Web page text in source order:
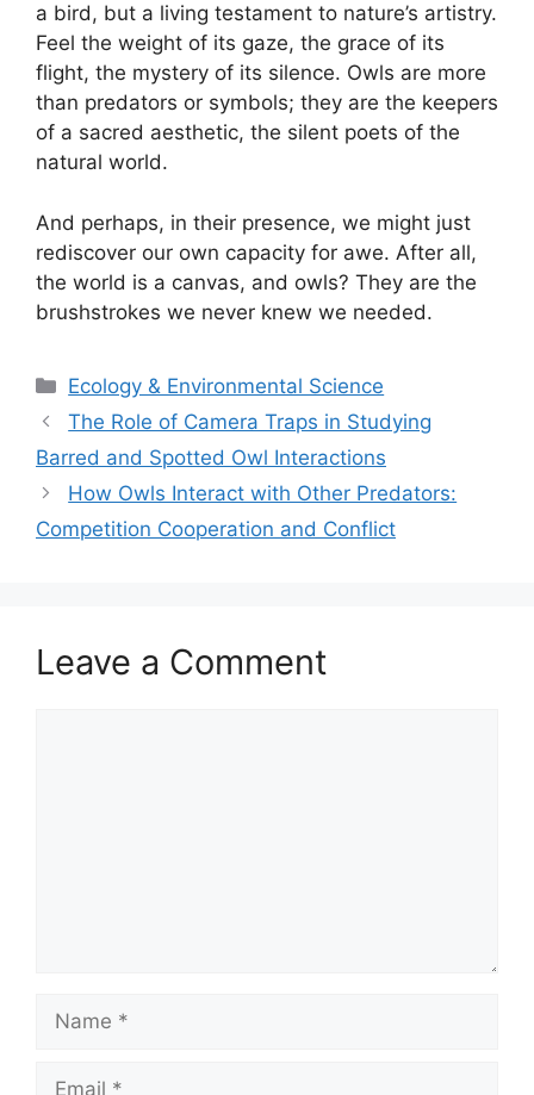
a bird, but a living testament to nature’s artistry.
Feel the weight of its gaze, the grace of its
flight, the mystery of its silence. Owls are more
than predators or symbols; they are the keepers
of a sacred aesthetic, the silent poets of the
natural world.
And perhaps, in their presence, we might just
rediscover our own capacity for awe. After all,
the world is a canvas, and owls? They are the
brushstrokes we never knew we needed.
Categories
Ecology & Environmental Science
The Role of Camera Traps in Studying
Barred and Spotted Owl Interactions
How Owls Interact with Other Predators:
Competition Cooperation and Conflict
Leave a Comment